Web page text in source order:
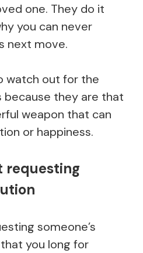
one. They do it
you can never
next move.
watch out for the
because they are that
weapon that can
or happiness.
requesting
someone’s
you long for